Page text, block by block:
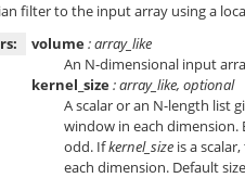
filter to the input array using a
volume: array_like
An N-dimensional input
kernel_size: array_like, optional
A scalar or an N-length list
window in each dimension.
odd. Ifkernel_size is a
each dimension. Default